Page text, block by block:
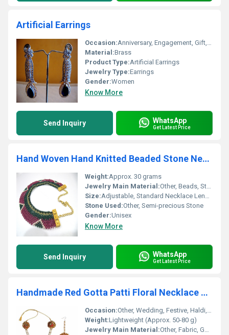
Artificial Earrings
Occasion:Anniversary, Engagement, Gift, Party, Wedding
Material:Brass
Product Type:Artificial Earrings
Jewelry Type:Earrings
Gender:Women
Know More
Send Inquiry WhatsApp
Get Latest Price
Hand Woven Hand Knitted Beaded Stone Necklace
Weight:Approx. 30 grams
Jewelry Main Material:Other, Beads, Stone
Size:Adjustable, Standard Necklace Length
Stone Used:Other, Semi-precious Stone
Gender:Unisex
Know More
Send Inquiry WhatsApp
Get Latest Price
Handmade Red Gotta Patti Floral Necklace Jewellery Set For Indian
Occasion:Other, Wedding, Festive, Haldi, Mehndi
Weight:Lightweight (Approx. 50-80 g)
Jewelry Main Material:Other, Fabric, Gotta Patti, Artificial Flowers